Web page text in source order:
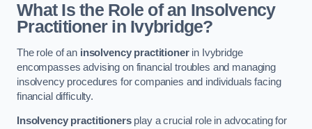
What Is the Role of an Insolvency
Practitioner in Ivybridge?
The role of an insolvency practitionerin Ivybridge
encompasses advising on financial troubles and managing
insolvency procedures for companies and individuals facing
financial difficulty.
Insolvency practitionersplay a crucial role in advocating for